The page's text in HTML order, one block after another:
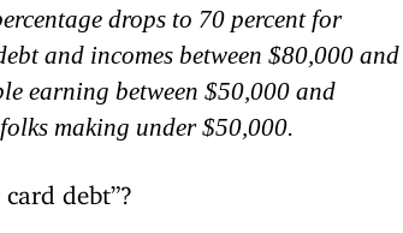
drops to 70 percent for
and incomes between $80,000 and
earning between $50,000 and
making under $50,000.
debt”?